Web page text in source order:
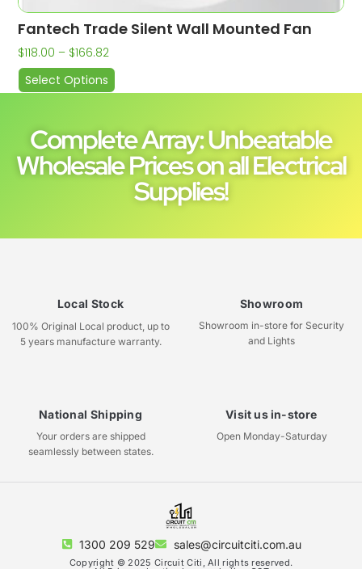
Fantech Trade Silent Wall Mounted Fan
$118.00 – $166.82
Select Options
Complete Array: Unbeatable
Wholesale Prices on all Electrical
Supplies!
Local Stock
100% Original Local product, up to
5 years manufacture warranty.
Showroom
Showroom in-store for Security
and Lights
National Shipping
Your orders are shipped
seamlessly between states.
Visit us in-store
Open Monday-Saturday
1300 209 529 sales@circuitciti.com.au
Copyright © 2025 Circuit Citi, All rights reserved.